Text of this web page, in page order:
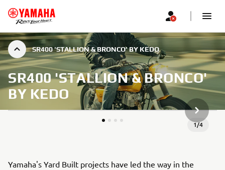
SR400 'STALLION & BRONCO' BY KEDO
SR400 'STALLION & BRONCO'
BY KEDO
1/4
NEXT
Yamaha's Yard Built projects have led the way in the